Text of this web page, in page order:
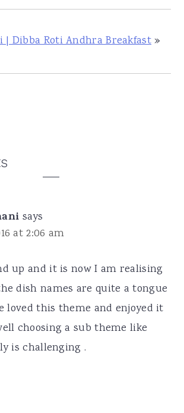
| Dibba Roti Andhra Breakfast»
says
at 2:06 am
up and it is now I am realising
dish names are quite a tongue
loved this theme and enjoyed it
choosing a sub theme like
is challenging .